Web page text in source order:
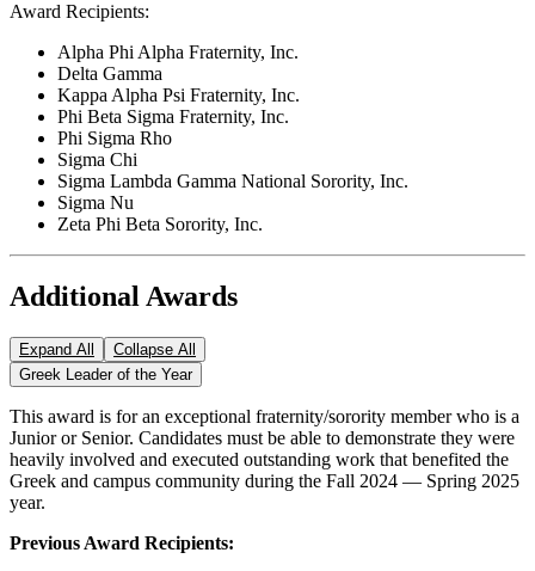
Award Recipients:
Alpha Phi Alpha Fraternity, Inc.
Delta Gamma
Kappa Alpha Psi Fraternity, Inc.
Phi Beta Sigma Fraternity, Inc.
Phi Sigma Rho
Sigma Chi
Sigma Lambda Gamma National Sorority, Inc.
Sigma Nu
Zeta Phi Beta Sorority, Inc.
Additional Awards
Expand All
Collapse All
Greek Leader of the Year
This award is for an exceptional fraternity/sorority member who is a
Junior or Senior. Candidates must be able to demonstrate they were
heavily involved and executed outstanding work that benefited the
Greek and campus community during the Fall 2024 — Spring 2025
year.
Previous Award Recipients: